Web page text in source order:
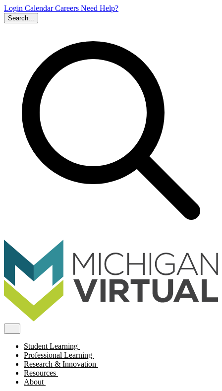
Login CalendarCareers Need Help?
Search...
Student Learning
Professional Learning
Research & Innovation
Resources
About